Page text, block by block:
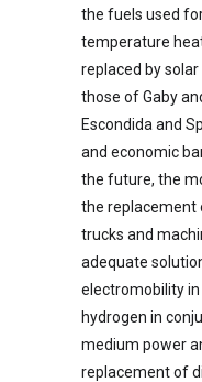
the fuels used
temperature
replaced by
those of Gaby
Escondida and
and economic
the future, the
the replacement
trucks and
adequate
electromobility
hydrogen in
medium power
replacement of